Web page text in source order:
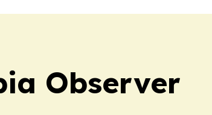
Observer